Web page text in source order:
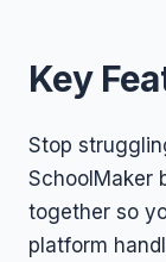
Key
Stop
SchoolMaker
together so
platform